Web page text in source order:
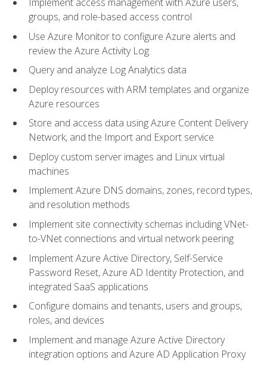
groups, and role-based access control
Use Azure Monitor to configure Azure alerts and
review the Azure Activity Log
Query and analyze Log Analytics data
Deploy resources with ARM templates and organize
Azure resources
Store and access data using Azure Content Delivery
Network, and the Import and Export service
Deploy custom server images and Linux virtual
machines
Implement Azure DNS domains, zones, record types,
and resolution methods
Implement site connectivity schemas including VNet-
to-VNet connections and virtual network peering
Implement Azure Active Directory, Self-Service
Password Reset, Azure AD Identity Protection, and
integrated SaaS applications
Configure domains and tenants, users and groups,
roles, and devices
Implement and manage Azure Active Directory
integration options and Azure AD Application Proxy